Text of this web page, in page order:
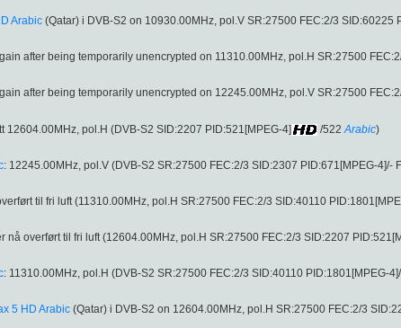
Arabic (Qatar) i DVB-S2 on 10930.00MHz, pol.V SR:27500 FEC:2/3 SID:60225
after being temporarily unencrypted on 11310.00MHz, pol.H SR:27500
after being temporarily unencrypted on 12245.00MHz, pol.V SR:27500
12604.00MHz, pol.H (DVB-S2 SID:2207 PID:521[MPEG-4] /522 Arabic)
: 12245.00MHz, pol.V (DVB-S2 SR:27500 FEC:2/3 SID:2307 PID:671[MPEG-4]/-
til fri luft (11310.00MHz, pol.H SR:27500 FEC:2/3 SID:40110
nå overført til fri luft (12604.00MHz, pol.H SR:27500 FEC:2/3 SID:2207
: 11310.00MHz, pol.H (DVB-S2 SR:27500 FEC:2/3 SID:40110 PID:1801[MPEG-
5 HD Arabic (Qatar) i DVB-S2 on 12604.00MHz, pol.H SR:27500 FEC:2/3